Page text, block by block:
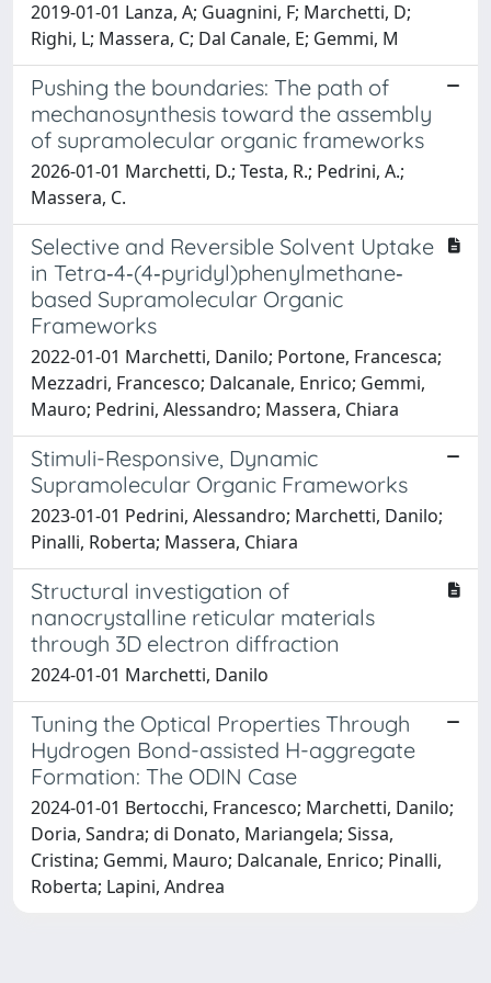
2019-01-01 Lanza, A; Guagnini, F; Marchetti, D;
Righi, L; Massera, C; Dal Canale, E; Gemmi, M
Pushing the boundaries: The path of
mechanosynthesis toward the assembly
of supramolecular organic frameworks
2026-01-01 Marchetti, D.; Testa, R.; Pedrini, A.;
Massera, C.
Selective and Reversible Solvent Uptake
in Tetra‐4‐(4‐pyridyl)phenylmethane‐
based Supramolecular Organic
Frameworks
2022-01-01 Marchetti, Danilo; Portone, Francesca;
Mezzadri, Francesco; Dalcanale, Enrico; Gemmi,
Mauro; Pedrini, Alessandro; Massera, Chiara
Stimuli-Responsive, Dynamic
Supramolecular Organic Frameworks
2023-01-01 Pedrini, Alessandro; Marchetti, Danilo;
Pinalli, Roberta; Massera, Chiara
Structural investigation of
nanocrystalline reticular materials
through 3D electron diffraction
2024-01-01 Marchetti, Danilo
Tuning the Optical Properties Through
Hydrogen Bond-assisted H-aggregate
Formation: The ODIN Case
2024-01-01 Bertocchi, Francesco; Marchetti, Danilo;
Doria, Sandra; di Donato, Mariangela; Sissa,
Cristina; Gemmi, Mauro; Dalcanale, Enrico; Pinalli,
Roberta; Lapini, Andrea